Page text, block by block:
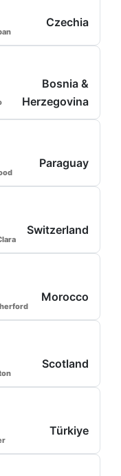
Czechia
Bosnia &
Herzegovina
Paraguay
Switzerland
Morocco
Scotland
Türkiye